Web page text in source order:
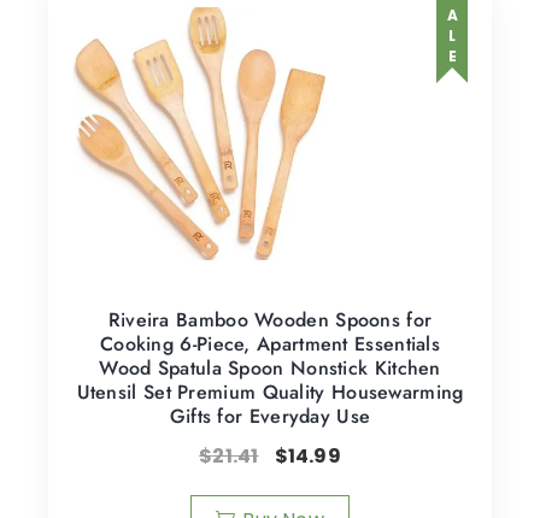
SALE
Riveira Bamboo Wooden Spoons for
Cooking 6-Piece, Apartment Essentials
Wood Spatula Spoon Nonstick Kitchen
Utensil Set Premium Quality Housewarming
Gifts for Everyday Use
$21.41 $14.99